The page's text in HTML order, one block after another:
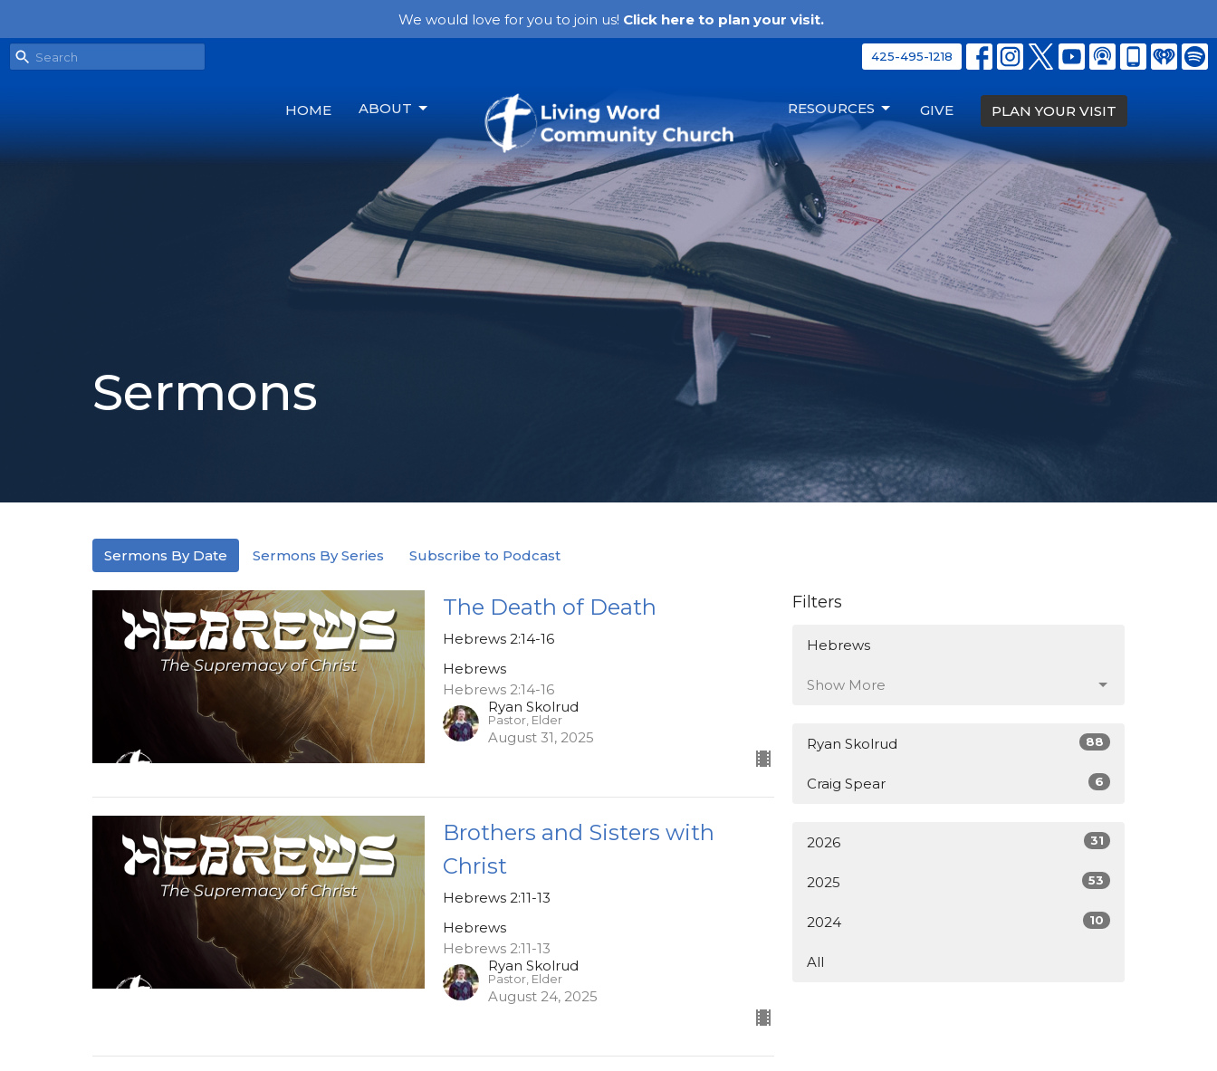
We would love for you to join us! Click here to plan your visit.
425-495-1218
HOME ABOUT RESOURCES GIVE PLAN YOUR VISIT
Sermons
Sermons By Date Sermons By Series Subscribe to Podcast
The Death of Death
Hebrews 2:14-16
Hebrews
Hebrews 2:14-16
Ryan Skolrud
Pastor, Elder
August 31, 2025
Brothers and Sisters with
Christ
Hebrews 2:11-13
Hebrews
Hebrews 2:11-13
Ryan Skolrud
Pastor, Elder
August 24, 2025
Filters
Hebrews
Show More
Ryan Skolrud 88
Craig Spear 6
2026 31
2025 53
2024 10
All